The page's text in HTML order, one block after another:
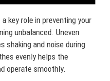
key role in preventing your
unbalanced. Uneven
shaking and noise during
evenly helps the
operate smoothly.